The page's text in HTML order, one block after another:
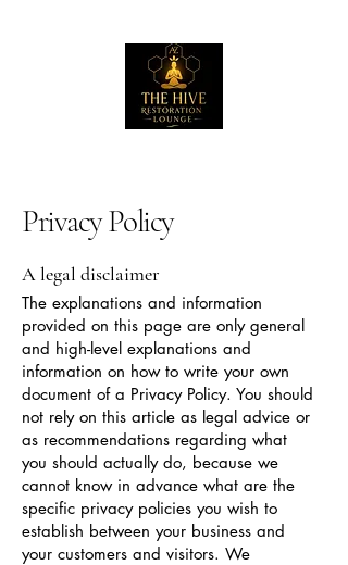
Privacy Policy
A legal disclaimer
The explanations and information
provided on this page are only general
and high-level explanations and
information on how to write your own
document of a Privacy Policy. You should
not rely on this article as legal advice or
as recommendations regarding what
you should actually do, because we
cannot know in advance what are the
specific privacy policies you wish to
establish between your business and
your customers and visitors. We